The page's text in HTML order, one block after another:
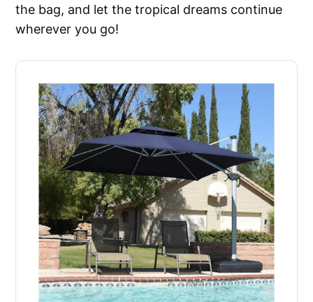
the bag, and let the tropical dreams continue
wherever you go!